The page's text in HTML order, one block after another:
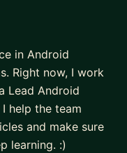
in Android
Right now, I work
Lead Android
help the team
and make sure
learning. :)